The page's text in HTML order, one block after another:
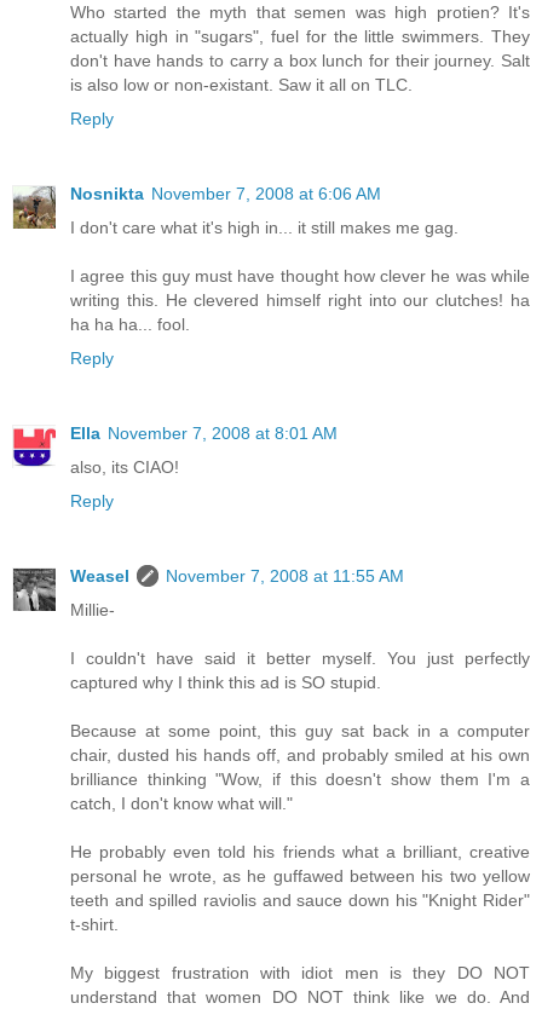
Who started the myth that semen was high protien? It's
actually high in "sugars", fuel for the little swimmers. They
don't have hands to carry a box lunch for their journey. Salt
is also low or non-existant. Saw it all on TLC.
Reply
Nosnikta November 7, 2008 at 6:06 AM
I don't care what it's high in... it still makes me gag.
I agree this guy must have thought how clever he was while
writing this. He clevered himself right into our clutches! ha
ha ha ha... fool.
Reply
Ella November 7, 2008 at 8:01 AM
also, its CIAO!
Reply
Weasel
November 7, 2008 at 11:55 AM
Millie-
I couldn't have said it better myself. You just perfectly
captured why I think this ad is SO stupid.
Because at some point, this guy sat back in a computer
chair, dusted his hands off, and probably smiled at his own
brilliance thinking "Wow, if this doesn't show them I'm a
catch, I don't know what will."
He probably even told his friends what a brilliant, creative
personal he wrote, as he guffawed between his two yellow
teeth and spilled raviolis and sauce down his "Knight Rider"
t-shirt.
My biggest frustration with idiot men is they DO NOT
understand that women DO NOT think like we do. And